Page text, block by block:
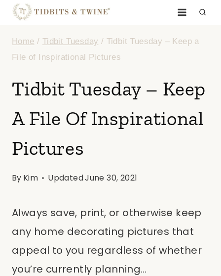
Skip
content
Home / Tidbit Tuesday / Tidbit Tuesday – Keep a
File of Inspirational Pictures
Tidbit Tuesday – Keep
A File Of Inspirational
Pictures
By Kim UpdatedJune 30, 2021
Always save, print, or otherwise keep
any home decorating pictures that
appeal to you regardless of whether
you’re currently planning…